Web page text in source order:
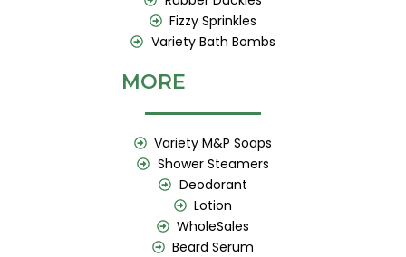
Fizzy Sprinkles
Variety Bath Bombs
MORE
Variety M&P Soaps
Shower Steamers
Deodorant
Lotion
WholeSales
Beard Serum